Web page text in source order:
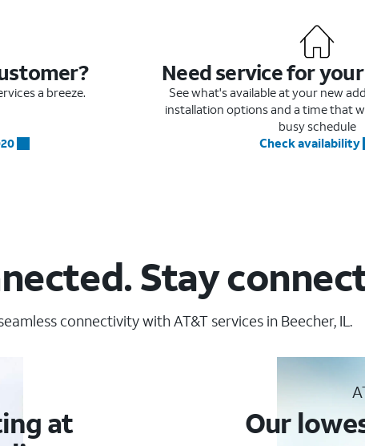
a breeze.
Need service for
See what's available at your new
installation options and a time that
busy schedule
Check availability
Stay
connectivity with AT&T services in Beecher, IL.
at
Our